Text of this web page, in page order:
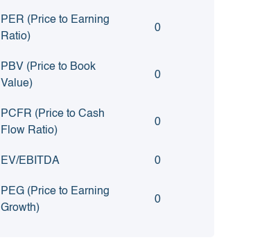
PER (Price to Earning
Ratio)
0
PBV (Price to Book
Value)
0
PCFR (Price to Cash
Flow Ratio)
0
EV/EBITDA 0
PEG (Price to Earning
Growth)
0